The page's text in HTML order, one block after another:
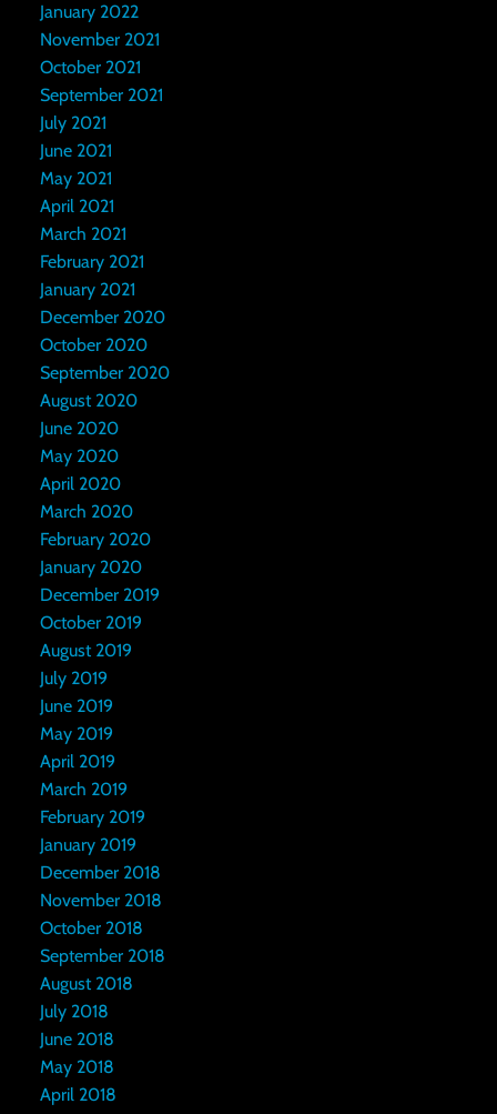
January 2022
November 2021
October 2021
September 2021
July 2021
June 2021
May 2021
April 2021
March 2021
February 2021
January 2021
December 2020
October 2020
September 2020
August 2020
June 2020
May 2020
April 2020
March 2020
February 2020
January 2020
December 2019
October 2019
August 2019
July 2019
June 2019
May 2019
April 2019
March 2019
February 2019
January 2019
December 2018
November 2018
October 2018
September 2018
August 2018
July 2018
June 2018
May 2018
April 2018